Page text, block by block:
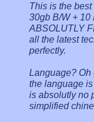
This is the
30gb B/W + 10
ABSOLUTLY
all the latest
perfectly.
Language? Oh
the language
is absolutly no
simplified